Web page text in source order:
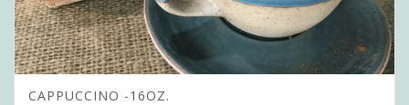
CAPPUCCINO -16OZ.